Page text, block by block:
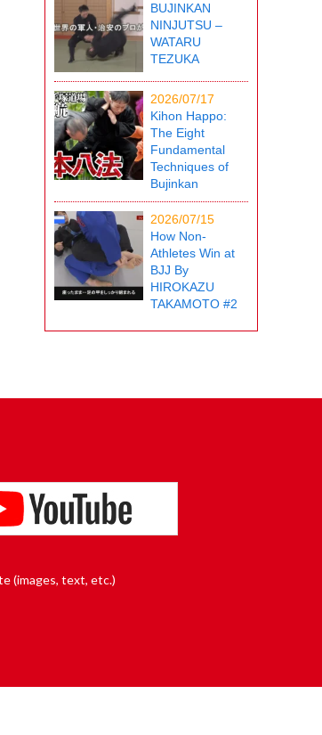
BUJINKAN
NINJUTSU –
WATARU
TEZUKA
2026/07/17
Kihon Happo:
The Eight
Fundamental
Techniques of
Bujinkan
2026/07/15
How Non-
Athletes Win at
BJJ By
HIROKAZU
TAKAMOTO #2
(images, text, etc.)